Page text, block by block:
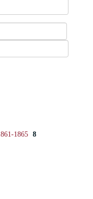
1865 8